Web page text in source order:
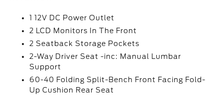
1 12V DC Power Outlet
2 LCD Monitors In The Front
2 Seatback Storage Pockets
2-Way Driver Seat -inc: Manual Lumbar
Support
60-40 Folding Split-Bench Front Facing Fold-
Up Cushion Rear Seat